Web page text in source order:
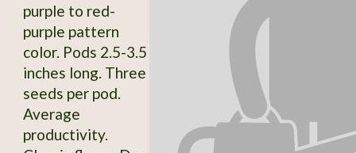
purple to red-
purple pattern
color. Pods 2.5-3.5
inches long. Three
seeds per pod.
Average
productivity.